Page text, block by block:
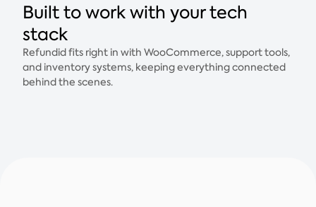
Built to work with your tech
stack
Refundid fits right in with WooCommerce, support tools,
and inventory systems, keeping everything connected
behind the scenes.